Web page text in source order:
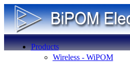
Products
Wireless - WiPOM